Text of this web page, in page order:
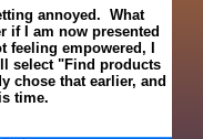
annoyed. What
if I am now presented
empowered, I
select "Find products
chose that earlier, and
time.